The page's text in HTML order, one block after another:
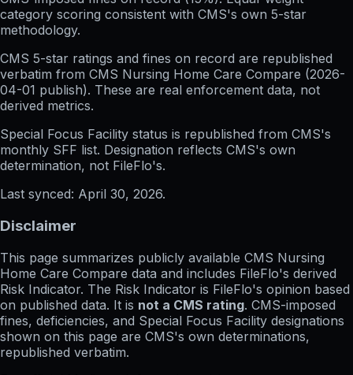
category scoring consistent with CMS's own 5-star
methodology.
CMS 5-star ratings and fines on record are republished
verbatim from CMS Nursing Home Care Compare (2026-
04-01 publish). These are real enforcement data, not
derived metrics.
Special Focus Facility status is republished from CMS's
monthly SFF list. Designation reflects CMS's own
determination, not FileFlo's.
Last synced: April 30, 2026.
Disclaimer
This page summarizes publicly available CMS Nursing
Home Care Compare data and includes FileFlo's derived
Risk Indicator. The Risk Indicator is FileFlo's opinion based
on published data. It is not a CMS rating. CMS-imposed
fines, deficiencies, and Special Focus Facility designations
shown on this page are CMS's own determinations,
republished verbatim.